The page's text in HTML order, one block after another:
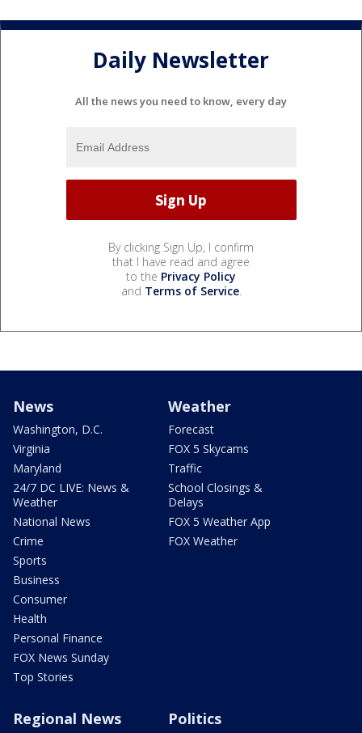
Daily Newsletter
All the news you need to know, every day
By clicking Sign Up, I confirm
that I have read and agree
to the Privacy Policy
and Terms of Service.
News
Washington, D.C.
Virginia
Maryland
24/7 DC LIVE: News &
Weather
National News
Crime
Sports
Business
Consumer
Health
Personal Finance
FOX News Sunday
Top Stories
Weather
Forecast
FOX 5 Skycams
Traffic
School Closings &
Delays
FOX 5 Weather App
FOX Weather
Regional News Politics